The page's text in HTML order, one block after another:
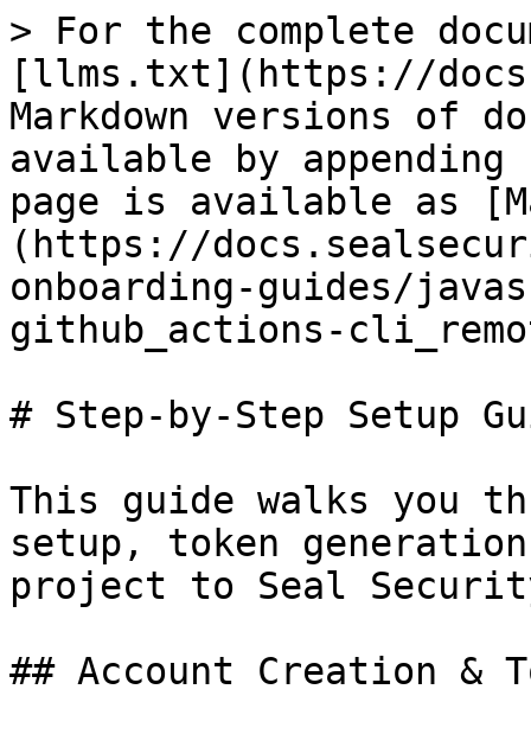
> For the complete
[llms.txt](https://
Markdown versions of
available by
page is available as
(https://
onboarding-guides/
github_actions-
# Step-by-Step Setup
This guide walks you
setup, token
project to Seal
## Account Creation &